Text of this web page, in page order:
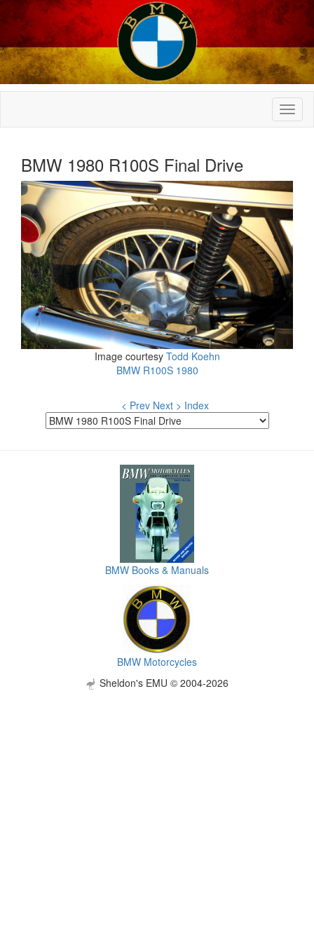
BMW 1980 R100S Final Drive
Image courtesy Todd Koehn
BMW R100S 1980
< Prev Next > Index
BMW Books & Manuals
BMW Motorcycles
Sheldon's EMU © 2004-2026